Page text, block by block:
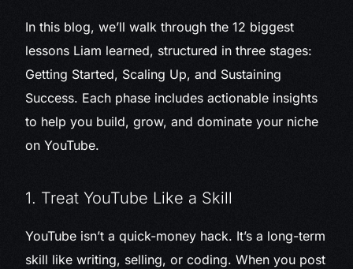
In this blog, we’ll walk through the 12 biggest
lessons Liam learned, structured in three stages:
Getting Started, Scaling Up, and Sustaining
Success. Each phase includes actionable insights
to help you build, grow, and dominate your niche
on YouTube.
1. Treat YouTube Like a Skill
YouTube isn’t a quick-money hack. It’s a long-term
skill like writing, selling, or coding. When you post